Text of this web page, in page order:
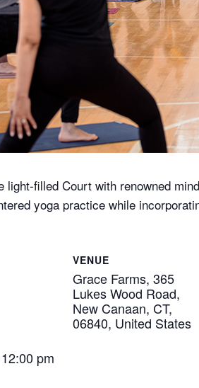
light-filled Court with renowned
yoga practice while
pm
VENUE
Grace Farms, 365
Lukes Wood Road,
New Canaan, CT,
06840, United States